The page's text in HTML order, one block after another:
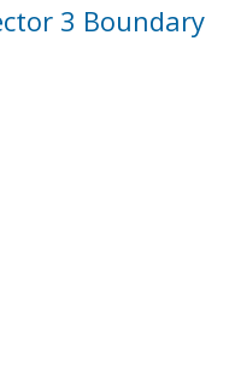
3 Boundary